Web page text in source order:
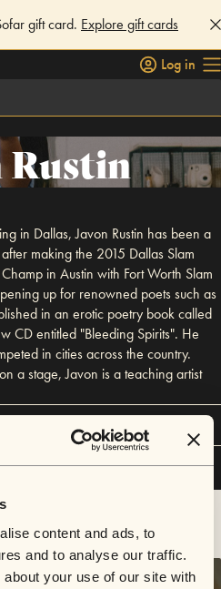
content and ads, to
and to analyse our traffic.
your use of our site with
gift card. Explore gift cards
Log in
Rustin
in Dallas, Javon Rustin has been a
making the 2015 Dallas Slam
in Austin with Fort Worth Slam
up for renowned poets such as
in an erotic poetry book called
CD entitled "Bleeding Spirits". He
in cities across the country.
a stage, Javon is a teaching artist